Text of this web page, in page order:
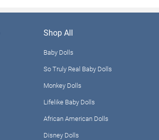
Shop All
Baby Dolls
So Truly Real Baby Dolls
Monkey Dolls
Lifelike Baby Dolls
African American Dolls
Disney Dolls